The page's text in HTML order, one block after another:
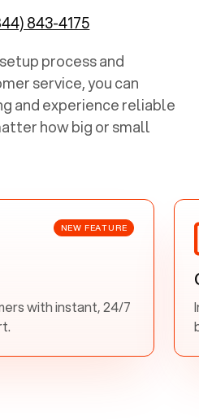
843-4175
process and
service, you can
and experience reliable
how big or small
NEW FEATURE
with instant, 24/7